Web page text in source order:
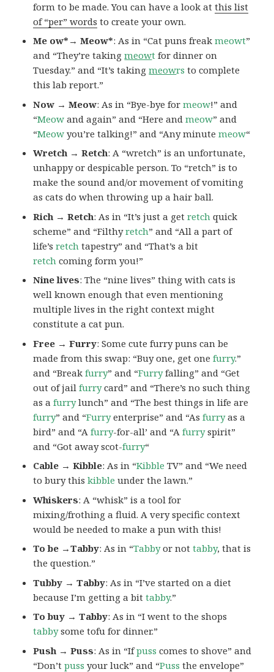
form to be made. You can have a look atthis list
of “per” words to create your own.
Me ow*→ Meow*: As in “Cat puns freakmeowt”
and “They’re takingmeowt for dinner on
Tuesday.” and “It’s takingmeowrs to complete
this lab report.”
Now → Meow: As in “Bye-bye formeow!” and
“Meow and again” and “Here andmeow” and
“Meow you’re talking!” and “Any minutemeow“
Wretch → Retch: A “wretch” is an unfortunate,
unhappy or despicable person. To “retch” is to
make the sound and/or movement of vomiting
as cats do when throwing up a hair ball.
Rich → Retch: As in “It’s just a getretch quick
scheme” and “Filthyretch” and “All a part of
life’sretch tapestry” and “That’s a bit
retch coming form you!”
Nine lives: The “nine lives” thing with cats is
well known enough that even mentioning
multiple lives in the right context might
constitute a cat pun.
Free → Furry: Some cute furry puns can be
made from this swap: “Buy one, get onefurry.”
and “Breakfurry” and “Furryfalling” and “Get
out of jailfurrycard” and “There’s no such thing
as afurrylunch” and “The best things in life are
furry” and “Furryenterprise” and “Asfurryas a
bird” and “Afurry-for-all’ and “Afurryspirit”
and “Got away scot-furry“
Cable → Kibble: As in “Kibble TV” and “We need
to bury thiskibble under the lawn.”
Whiskers: A “whisk” is a tool for
mixing/frothing a fluid. A very specific context
would be needed to make a pun with this!
To be →Tabby: As in “Tabbyor nottabby, that is
the question.”
Tubby → Tabby: As in “I’ve started on a diet
because I’m getting a bittabby.”
To buy → Tabby: As in “I went to the shops
tabbysome tofu for dinner.”
Push → Puss: As in “Ifpuss comes to shove” and
“Don’tpuss your luck” and “Puss the envelope”